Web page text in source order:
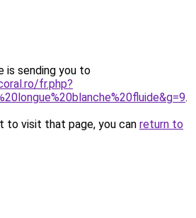
is sending you to
fr.php?
.
to visit that page, you can return to